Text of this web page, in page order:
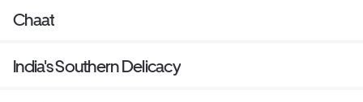
Chaat
India's Southern Delicacy